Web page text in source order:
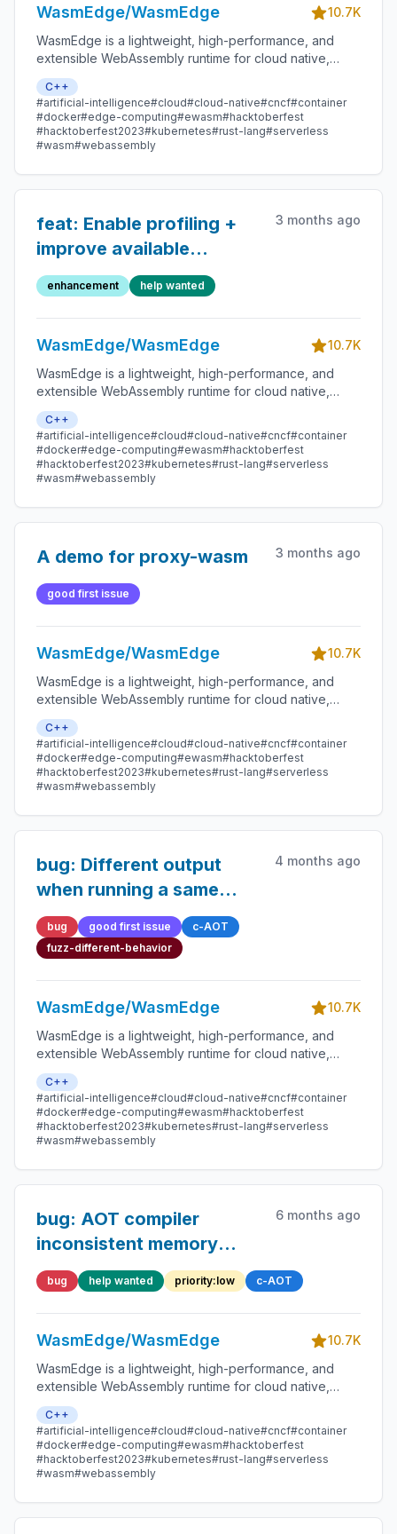
WasmEdge/WasmEdge
10.7K
WasmEdge is a lightweight, high-performance, and
extensible WebAssembly runtime for cloud native,
edge, and decentralized applications. It powers
serverless apps, embedded functions, microservices,
smart contracts, and IoT devices.
C++
#artificial-intelligence#cloud#cloud-native#cncf#container
#docker#edge-computing#ewasm#hacktoberfest
#hacktoberfest2023#kubernetes#rust-lang#serverless
#wasm#webassembly
feat: Enable profiling +
improve available
statistics (--enable-all-
statistics) in WasmEdge
CLI
3 months ago
enhancement help wanted
WasmEdge/WasmEdge
10.7K
WasmEdge is a lightweight, high-performance, and
extensible WebAssembly runtime for cloud native,
edge, and decentralized applications. It powers
serverless apps, embedded functions, microservices,
smart contracts, and IoT devices.
C++
#artificial-intelligence#cloud#cloud-native#cncf#container
#docker#edge-computing#ewasm#hacktoberfest
#hacktoberfest2023#kubernetes#rust-lang#serverless
#wasm#webassembly
A demo for proxy-wasm 3 months ago
good first issue
WasmEdge/WasmEdge
10.7K
WasmEdge is a lightweight, high-performance, and
extensible WebAssembly runtime for cloud native,
edge, and decentralized applications. It powers
serverless apps, embedded functions, microservices,
smart contracts, and IoT devices.
C++
#artificial-intelligence#cloud#cloud-native#cncf#container
#docker#edge-computing#ewasm#hacktoberfest
#hacktoberfest2023#kubernetes#rust-lang#serverless
#wasm#webassembly
bug: Different output
when running a same
binary
4 months ago
bug good first issue
c-AOT
fuzz-different-behavior
WasmEdge/WasmEdge
10.7K
WasmEdge is a lightweight, high-performance, and
extensible WebAssembly runtime for cloud native,
edge, and decentralized applications. It powers
serverless apps, embedded functions, microservices,
smart contracts, and IoT devices.
C++
#artificial-intelligence#cloud#cloud-native#cncf#container
#docker#edge-computing#ewasm#hacktoberfest
#hacktoberfest2023#kubernetes#rust-lang#serverless
#wasm#webassembly
bug: AOT compiler
inconsistent memory
side-effect with traps
6 months ago
bug help wanted priority:low c-AOT
WasmEdge/WasmEdge
10.7K
WasmEdge is a lightweight, high-performance, and
extensible WebAssembly runtime for cloud native,
edge, and decentralized applications. It powers
serverless apps, embedded functions, microservices,
smart contracts, and IoT devices.
C++
#artificial-intelligence#cloud#cloud-native#cncf#container
#docker#edge-computing#ewasm#hacktoberfest
#hacktoberfest2023#kubernetes#rust-lang#serverless
#wasm#webassembly